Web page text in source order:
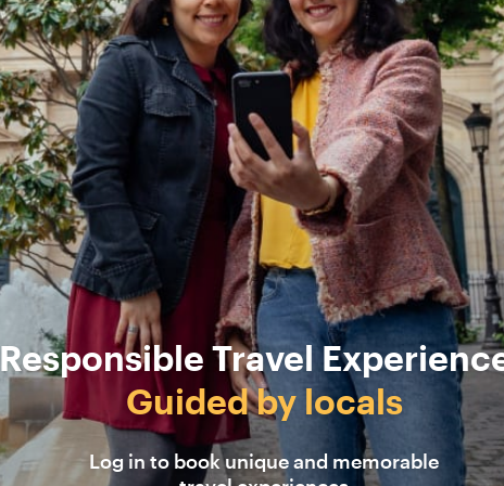
Responsible Travel
Guided by locals
Log in to book unique and memorable